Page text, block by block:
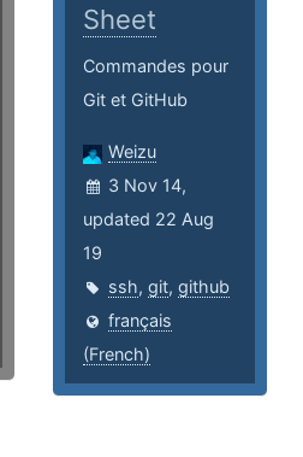
Sheet
Commandes pour
Git et GitHub
Weizu
3 Nov 14,
updated 22 Aug
19
ssh,git,github
français
(French)